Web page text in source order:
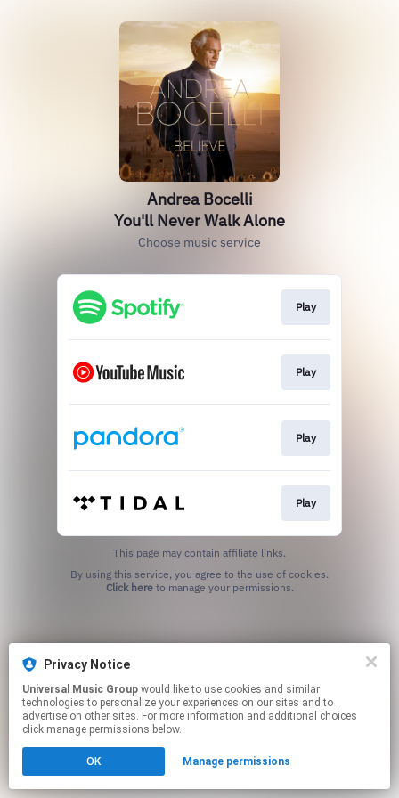
Andrea Bocelli
You'll Never Walk Alone
Choose music service
Play
Play
Play
Play
This page may contain affiliate links.
Click hereto manage your permissions.
Privacy Notice
Universal Music Group
technologies to personalize your experiences on our sites and to
advertise on other sites. For more information and additional choices
click manage permissions below.
OK Manage permissions